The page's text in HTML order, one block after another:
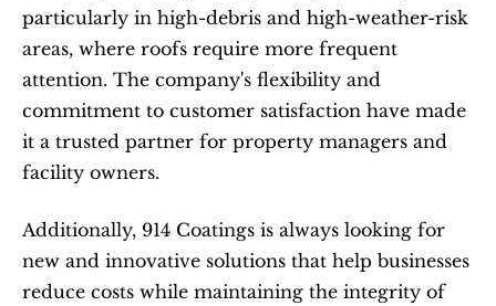
particularly in high-debris and high-weather-risk
areas, where roofs require more frequent
attention. The company's flexibility and
commitment to customer satisfaction have made
it a trusted partner for property managers and
facility owners.
Additionally, 914 Coatings is always looking for
new and innovative solutions that help businesses
reduce costs while maintaining the integrity of